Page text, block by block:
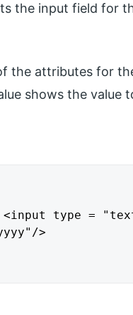
the input field for
the attributes for
shows the value
type =
>